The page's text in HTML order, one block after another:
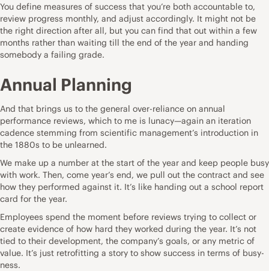
You define measures of success that you’re both accountable to,
review progress monthly, and adjust accordingly. It might not be
the right direction after all, but you can find that out within a few
months rather than waiting till the end of the year and handing
somebody a failing grade.
Annual Planning
And that brings us to the general over-reliance on annual
performance reviews, which to me is lunacy—again an iteration
cadence stemming from scientific management’s introduction in
the 1880s to be unlearned.
We make up a number at the start of the year and keep people busy
with work. Then, come year’s end, we pull out the contract and see
how they performed against it. It’s like handing out a school report
card for the year.
Employees spend the moment before reviews trying to collect or
create evidence of how hard they worked during the year. It’s not
tied to their development, the company’s goals, or any metric of
value. It’s just retrofitting a story to show success in terms of busy-
ness.